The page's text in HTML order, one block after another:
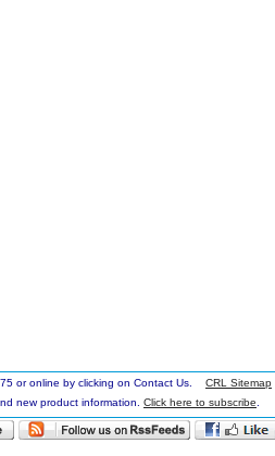
or online by clicking on Contact Us. CRL Sitemap
new product information. Click here to subscribe